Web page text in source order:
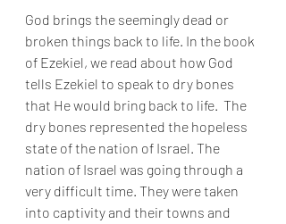
God brings the seemingly dead or
broken things back to life. In the book
of Ezekiel, we read about how God
tells Ezekiel to speak to dry bones
that He would bring back to life.  The
dry bones represented the hopeless
state of the nation of Israel. The
nation of Israel was going through a
very difficult time. They were taken
into captivity and their towns and